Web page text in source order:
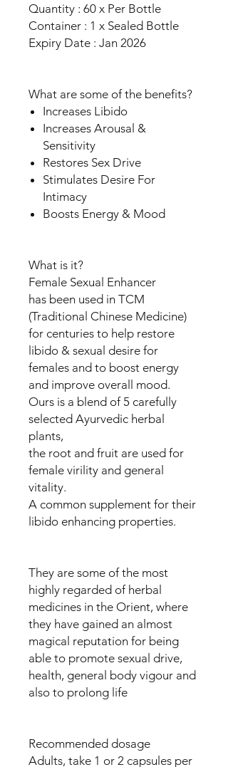
Quantity : 60 x Per Bottle
Container : 1 x Sealed Bottle
Expiry Date : Jan 2026
What are some of the benefits?
Increases Libido
Increases Arousal &
Sensitivity
Restores Sex Drive
Stimulates Desire For
Intimacy
Boosts Energy & Mood
What is it?
Female Sexual Enhancer
has been used in TCM
(Traditional Chinese Medicine)
for centuries to help restore
libido & sexual desire for
females and to boost energy
and improve overall mood.
Ours is a blend of 5 carefully
selected Ayurvedic herbal
plants,
the root and fruit are used for
female virility and general
vitality.
A common supplement for their
libido enhancing properties.
They are some of the most
highly regarded of herbal
medicines in the Orient, where
they have gained an almost
magical reputation for being
able to promote sexual drive,
health, general body vigour and
also to prolong life
Recommended dosage
Adults, take 1 or 2 capsules per